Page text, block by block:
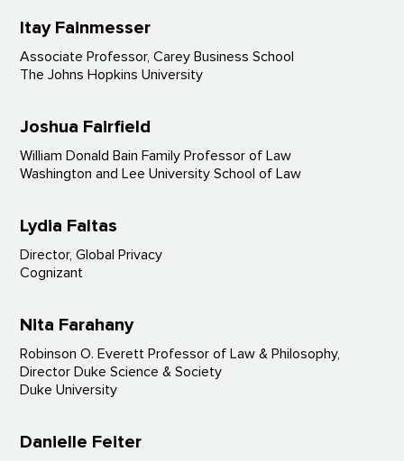
Itay Fainmesser
Associate Professor, Carey Business School
The Johns Hopkins University
Joshua Fairfield
William Donald Bain Family Professor of Law
Washington and Lee University School of Law
Lydia Faltas
Director, Global Privacy
Cognizant
Nita Farahany
Robinson O. Everett Professor of Law & Philosophy,
Director Duke Science & Society
Duke University
Danielle Feiter